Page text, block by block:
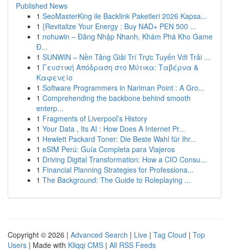
Published News
1 SeoMasterKing ile Backlink Paketleri 2026 Kapsa...
1 {Revitalize Your Energy : Buy NAD+ PEN 500 ...
1 nohuwin – Đăng Nhập Nhanh, Khám Phá Kho Game
Đ...
1 SUNWIN – Nền Tảng Giải Trí Trực Tuyến Với Trải ...
1 Γευστική Απόδραση στο Μύτικα: Ταβέρνα &
Καφενείο
1 Software Programmers in Nariman Point : A Gro...
1 Comprehending the backbone behind smooth
enterp...
1 Fragments of Liverpool’s History
1 Your Data , Its AI : How Does A Internet Pr...
1 Hewlett Packard Toner: Die Beste Wahl für Ihr...
1 eSIM Perú: Guía Completa para Viajeros
1 Driving Digital Transformation: How a CIO Consu...
1 Financial Planning Strategies for Professiona...
1 The Background: The Guide to Roleplaying ...
Copyright © 2026 | Advanced Search | Live | Tag Cloud | Top
Users | Made with Kliqqi CMS | All RSS Feeds